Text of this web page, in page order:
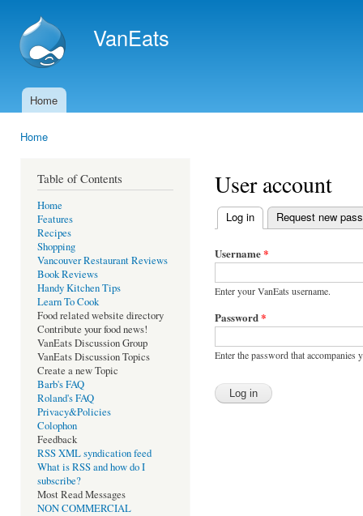
VanEats
Main menu
Home
Home
Table of Contents
Home
Features
Recipes
Shopping
Vancouver Restaurant Reviews
Book Reviews
Handy Kitchen Tips
Learn To Cook
Food related website directory
Contribute your food news!
VanEats Discussion Group
VanEats Discussion Topics
Create a new Topic
Barb's FAQ
Roland's FAQ
Privacy&Policies
Colophon
Feedback
RSS XML syndication feed
What is RSS and how do I
subscribe?
Most Read Messages
NON COMMERCIAL
User account
Primary tabs
Log in (active tab)
Request new
Username*
Enter your VanEats username.
Password*
Enter the password that accompanies